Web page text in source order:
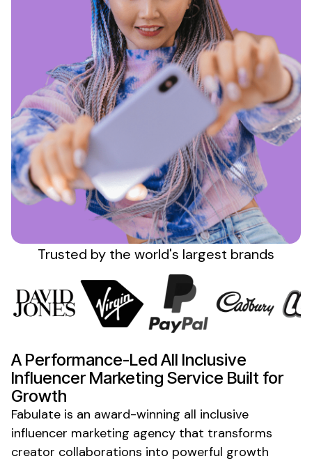
Trusted by the world's largest brands
A Performance-LedAll Inclusive
Influencer Marketing Service Built for
Growth
Fabulate is an award-winning all inclusive
influencer marketing agency that transforms
creator collaborations into powerful growth